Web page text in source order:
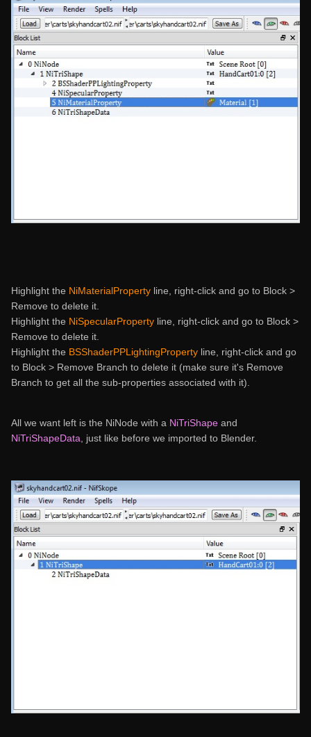
Highlight the NiMaterialProperty line, right-click and go to Block >
Remove to delete it.
Highlight the NiSpecularProperty line, right-click and go to Block >
Remove to delete it.
Highlight the BSShaderPPLightingProperty line, right-click and go
to Block > Remove Branch to delete it (make sure it's Remove
Branch to get all the sub-properties associated with it).
All we want left is the NiNode with a NiTriShape and
NiTriShapeData , just like before we imported to Blender.